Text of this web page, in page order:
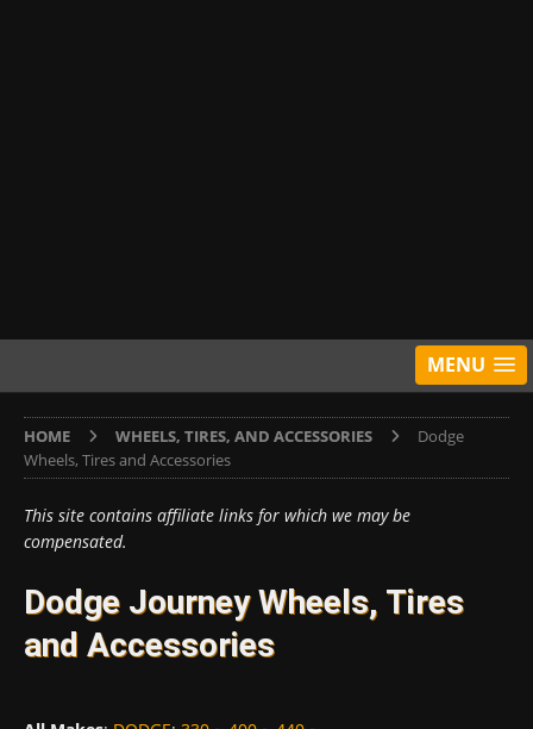
MENU
HOME WHEELS, TIRES, AND ACCESSORIES
Dodge
Wheels, Tires and Accessories
This site contains affiliate links for which we may be
compensated.
Dodge Journey Wheels, Tires
and Accessories